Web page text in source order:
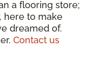
a flooring store;
here to make
dreamed of.
Contact us